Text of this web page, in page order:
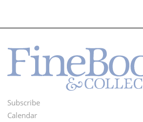
Footer
Subscribe
Calendar